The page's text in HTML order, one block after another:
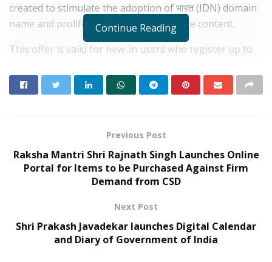
created to stimulate the adoption of भारत (IDN) domain
name and proliferation of local language content.
This offer is valid for new .in users who register up to
existing in users who renew their domain in the month
of January 2021.
Kingston Marks Major Milestone with 100
Million A400 SATA SSDs Shipped Globally
JUNE 17, 2026
Kingston Reinforces Legacy of
Performance with Refreshed XS Series
External SSD Lineup
JUNE 26, 2025
Continue Reading
Previous Post
Raksha Mantri Shri Rajnath Singh Launches Online
Portal for Items to be Purchased Against Firm
Demand from CSD
Next Post
Shri Prakash Javadekar launches Digital Calendar
and Diary of Government of India